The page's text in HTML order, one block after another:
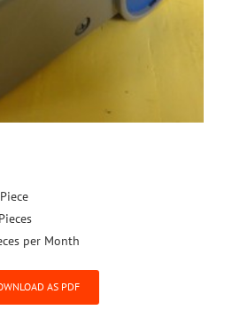
per Month
AS PDF